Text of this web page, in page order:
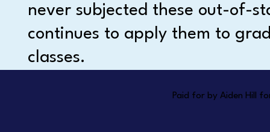
never subjected these out-of-
continues to apply them to
classes.
Paid for by Aiden Hill